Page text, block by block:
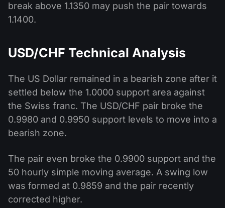
break above 1.1350 may push the pair towards
1.1400.
USD/CHF Technical Analysis
The US Dollar remained in a bearish zone after it
settled below the 1.0000 support area against
the Swiss franc. The USD/CHF pair broke the
0.9980 and 0.9950 support levels to move into a
bearish zone.
The pair even broke the 0.9900 support and the
50 hourly simple moving average. A swing low
was formed at 0.9859 and the pair recently
corrected higher.